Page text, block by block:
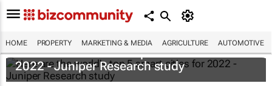
HOME PROPERTY MARKETING & MEDIA AGRICULTURE AUTOMOTIVE
Here are the world's top 5 smart cities for
2022 - Juniper Research study